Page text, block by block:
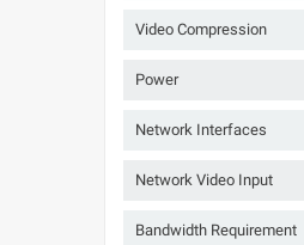
Video Compression
Power
Network Interfaces
Network Video Input
Bandwidth Requirement